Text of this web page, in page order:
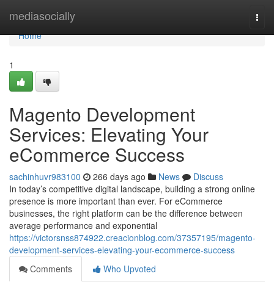
mediasocially
Home
Home
1
Magento Development
Services: Elevating Your
eCommerce Success
sachinhuvr983100 266 days ago News
Discuss
In today’s competitive digital landscape, building a strong online
presence is more important than ever. For eCommerce
businesses, the right platform can be the difference between
average performance and exponential
https://victorsnss874922.creacionblog.com/37357195/magento-
development-services-elevating-your-ecommerce-success
Comments
Who Upvoted